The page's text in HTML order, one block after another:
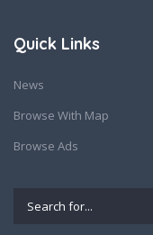
Quick Links
News
Browse With Map
Browse Ads